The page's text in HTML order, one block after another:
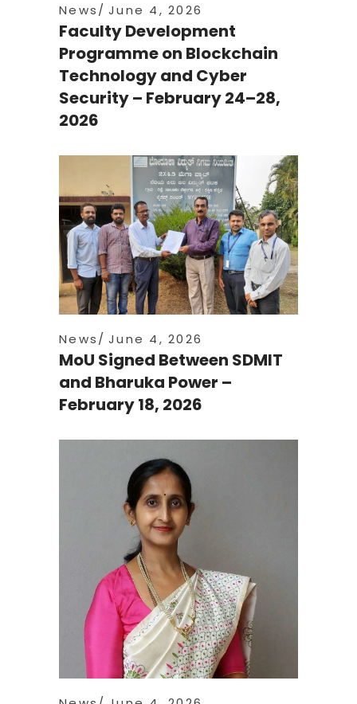
News June 4, 2026
Faculty Development
Programme on Blockchain
Technology and Cyber
Security – February 24–28,
2026
News June 4, 2026
MoU Signed Between SDMIT
and Bharuka Power –
February 18, 2026